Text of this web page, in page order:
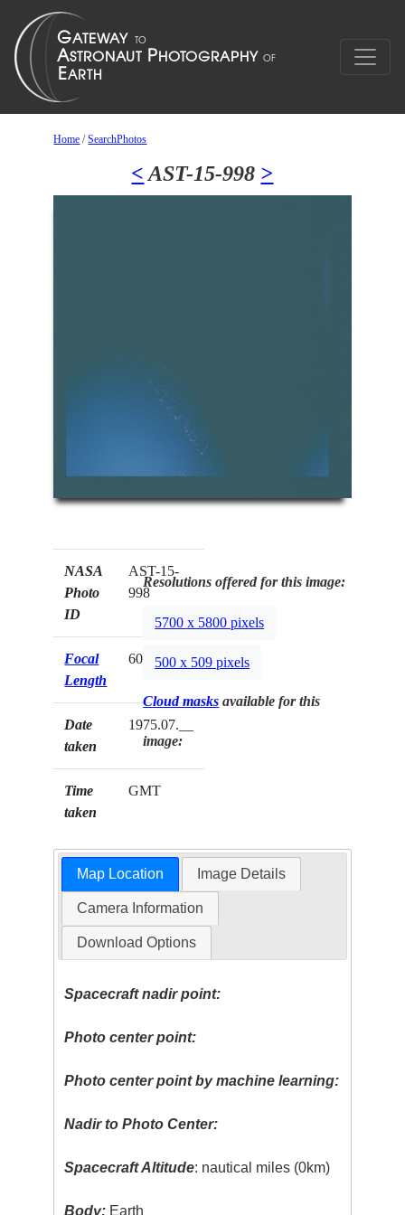
Home /SearchPhotos
< AST-15-998 >
NASA
Photo
ID
AST-15-
998
Focal
Length
60mm
Date
taken
1975.07.__
Time
taken
GMT
Resolutions offered for this image:
5700 x 5800 pixels
500 x 509 pixels
Cloud masks available for this
image:
Map Location Image Details
Camera Information
Download Options
Spacecraft nadir point:
Photo center point:
Photo center point by machine learning:
Nadir to Photo Center:
Spacecraft Altitude: nautical miles (0km)
Body: Earth